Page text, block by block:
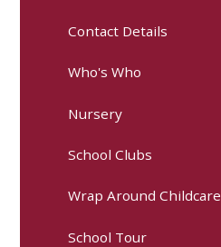
Contact Details
Who's Who
Nursery
School Clubs
Wrap Around Childcare
School Tour